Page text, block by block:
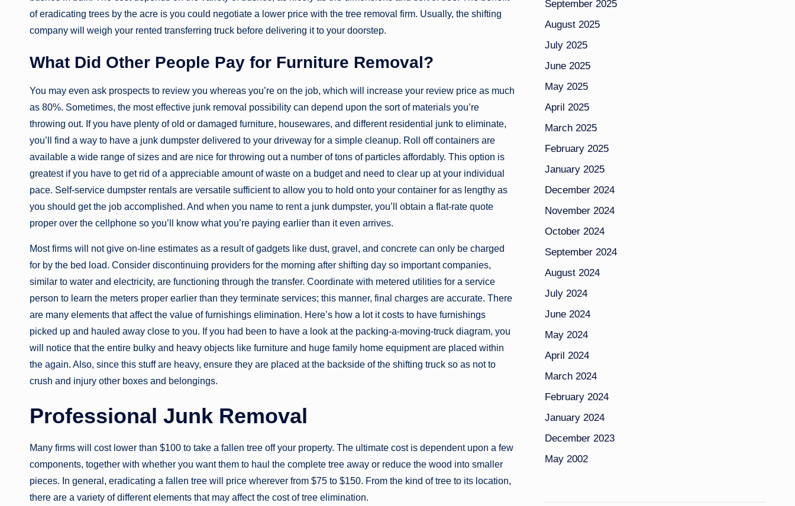
of eradicating trees by the acre is you could negotiate a lower price with the tree removal firm. Usually, the shifting
company will weigh your rented transferring truck before delivering it to your doorstep.
What Did Other People Pay for Furniture Removal?
You may even ask prospects to review you whereas you’re on the job, which will increase your review price as much
as 80%. Sometimes, the most effective junk removal possibility can depend upon the sort of materials you’re
throwing out. If you have plenty of old or damaged furniture, housewares, and different residential junk to eliminate,
you’ll find a way to have a junk dumpster delivered to your driveway for a simple cleanup. Roll off containers are
available a wide range of sizes and are nice for throwing out a number of tons of particles affordably. This option is
greatest if you have to get rid of a appreciable amount of waste on a budget and need to clear up at your individual
pace. Self-service dumpster rentals are versatile sufficient to allow you to hold onto your container for as lengthy as
you should get the job accomplished. And when you name to rent a junk dumpster, you’ll obtain a flat-rate quote
proper over the cellphone so you’ll know what you’re paying earlier than it even arrives.
Most firms will not give on-line estimates as a result of gadgets like dust, gravel, and concrete can only be charged
for by the bed load. Consider discontinuing providers for the morning after shifting day so important companies,
similar to water and electricity, are functioning through the transfer. Coordinate with metered utilities for a service
person to learn the meters proper earlier than they terminate services; this manner, final charges are accurate. There
are many elements that affect the value of furnishings elimination. Here’s how a lot it costs to have furnishings
picked up and hauled away close to you. If you had been to have a look at the packing-a-moving-truck diagram, you
will notice that the entire bulky and heavy objects like furniture and huge family home equipment are placed within
the again. Also, since this stuff are heavy, ensure they are placed at the backside of the shifting truck so as not to
crush and injury other boxes and belongings.
Professional Junk Removal
Many firms will cost lower than $100 to take a fallen tree off your property. The ultimate cost is dependent upon a few
components, together with whether you want them to haul the complete tree away or reduce the wood into smaller
pieces. In general, eradicating a fallen tree will price wherever from $75 to $150. From the kind of tree to its location,
there are a variety of different elements that may affect the cost of tree elimination.
September 2025
August 2025
July 2025
June 2025
May 2025
April 2025
March 2025
February 2025
January 2025
December 2024
November 2024
October 2024
September 2024
August 2024
July 2024
June 2024
May 2024
April 2024
March 2024
February 2024
January 2024
December 2023
May 2002